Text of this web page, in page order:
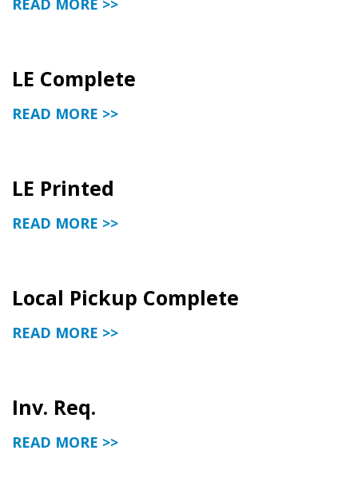
READ MORE >>
LE Complete
READ MORE >>
LE Printed
READ MORE >>
Local Pickup Complete
READ MORE >>
Inv. Req.
READ MORE >>